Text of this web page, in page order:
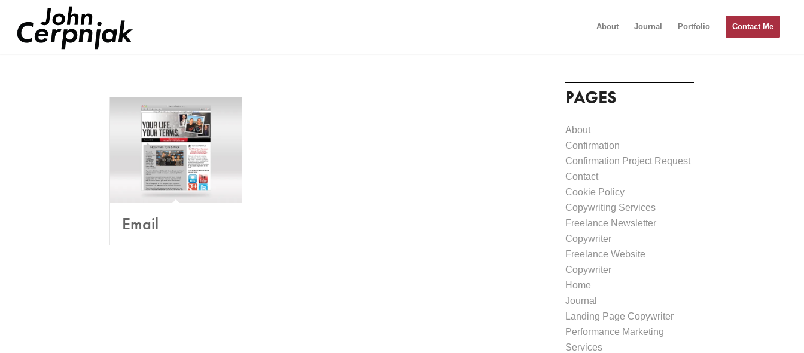
About Journal Portfolio Contact Me
Email
PAGES
About
Confirmation
Confirmation Project Request
Contact
Cookie Policy
Copywriting Services
Freelance Newsletter
Copywriter
Freelance Website
Copywriter
Home
Journal
Landing Page Copywriter
Performance Marketing
Services